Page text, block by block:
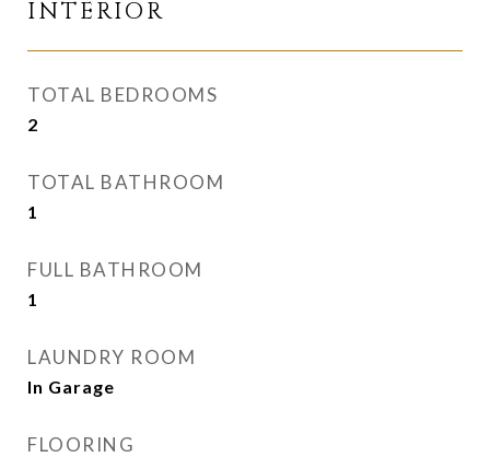
INTERIOR
TOTAL BEDROOMS
2
TOTAL BATHROOM
1
FULL BATHROOM
1
LAUNDRY ROOM
In Garage
FLOORING